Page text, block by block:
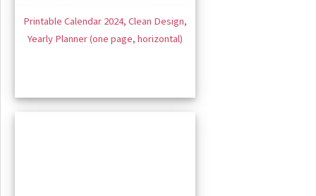
Printable Calendar 2024, Clean Design,
Yearly Planner (one page, horizontal)